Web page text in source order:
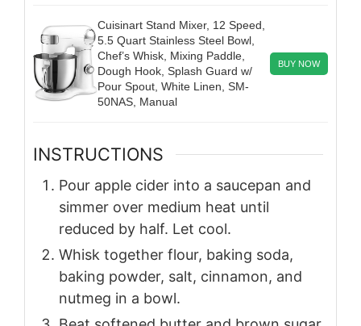
Cuisinart Stand Mixer, 12 Speed,
5.5 Quart Stainless Steel Bowl,
Chef’s Whisk, Mixing Paddle,
Dough Hook, Splash Guard w/
Pour Spout, White Linen, SM-
50NAS, Manual
BUY NOW
INSTRUCTIONS
Pour apple cider into a saucepan and
simmer over medium heat until
reduced by half. Let cool.
Whisk together flour, baking soda,
baking powder, salt, cinnamon, and
nutmeg in a bowl.